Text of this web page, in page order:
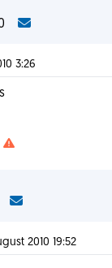
3:26
2010 19:52